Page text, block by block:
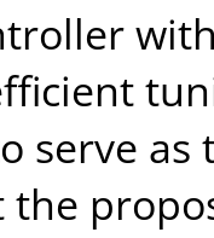
serve